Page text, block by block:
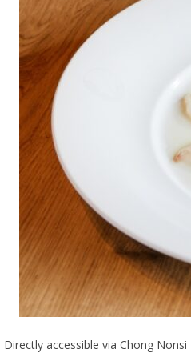
Directly accessible via Chong